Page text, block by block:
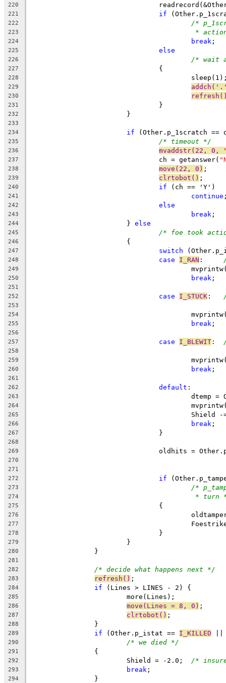
220
221 if
222 /*
223 *
224 break ;
225 else
226 /* wait
227
				{
228
229
230
231
				}
232
			}
233
234
if (Other.p_1scratch
235 /* timeout */
236 mvaddstr(22, 0,
237
				ch = getanswer(
238 move(22, 0) ;
239 clrtobot() ;
240 if (ch == 'Y')
241 continue
242 else
243 break ;
244
			}
else
245 /* foe took
246
			{
247 switch
248 case I_RAN
249
250 break ;
251
252
case I_STUCK
253
254
255 break ;
256
257
case I_BLEWIT
258
259
260 break ;
261
262
default :
263
264
265
266 break ;
267
				}
268
269
270
271
272
if
273 /*
274 * turn
275
				{
276
277
278
				}
279
			}
280
		}
281
282
/* decide what happens next */
283 refresh() ;
284 if (Lines > LINES - 2) {
285
			more(Lines);
286 move(Lines = 8, 0) ;
287 clrtobot() ;
288
		}
289 if (Other.p_istat == I_KILLED
290 /* we died */
291
		{
292 /*
293 break ;
294
		}